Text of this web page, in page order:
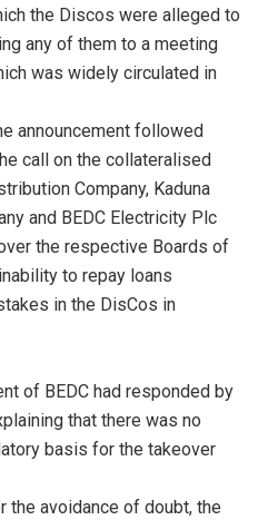
the Discos were alleged to
any of them to a meeting
was widely circulated in
announcement followed
call on the collateralised
Company, Kaduna
and BEDC Electricity Plc
the respective Boards of
to repay loans
in the DisCos in
of BEDC had responded by
that there was no
basis for the takeover
the avoidance of doubt, the